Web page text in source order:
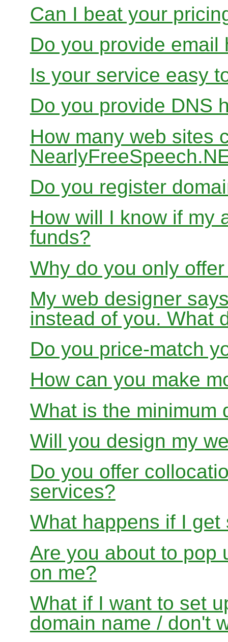
Can I beat your
Do you provide email
Is your service easy
Do you provide DNS
How many web sites
Do you register
How will I know if my
funds?
Why do you only
My web designer
instead of you. What
Do you price-match
How can you make
What is the minimum
Will you design my
Do you offer
services?
What happens if I
Are you about to pop
on me?
What if I want to set
domain name / don't